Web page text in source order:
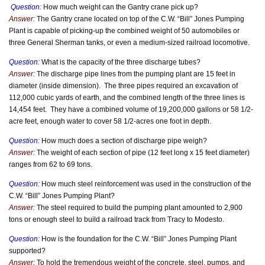
Question: How much weight can the Gantry crane pick up?
Answer: The Gantry crane located on top of the C.W. “Bill” Jones Pumping
Plant is capable of picking-up the combined weight of 50 automobiles or
three General Sherman tanks, or even a medium-sized railroad locomotive.
Question: What is the capacity of the three discharge tubes?
Answer: The discharge pipe lines from the pumping plant are 15 feet in
diameter (inside dimension). The three pipes required an excavation of
112,000 cubic yards of earth, and the combined length of the three lines is
14,454 feet. They have a combined volume of 19,200,000 gallons or 58 1/2-
acre feet, enough water to cover 58 1/2-acres one foot in depth.
Question: How much does a section of discharge pipe weigh?
Answer: The weight of each section of pipe (12 feet long x 15 feet diameter)
ranges from 62 to 69 tons.
Question: How much steel reinforcement was used in the construction of the
C.W. “Bill” Jones Pumping Plant?
Answer: The steel required to build the pumping plant amounted to 2,900
tons or enough steel to build a railroad track from Tracy to Modesto.
Question: How is the foundation for the C.W. “Bill” Jones Pumping Plant
supported?
Answer: To hold the tremendous weight of the concrete, steel, pumps, and